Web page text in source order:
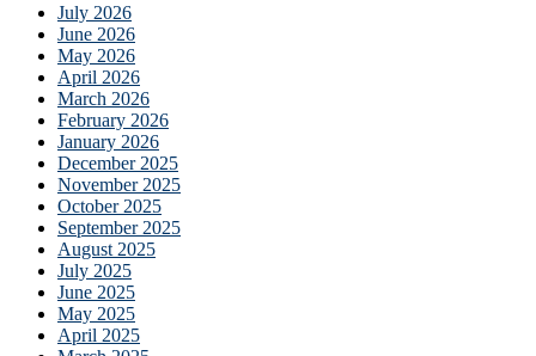
July 2026
June 2026
May 2026
April 2026
March 2026
February 2026
January 2026
December 2025
November 2025
October 2025
September 2025
August 2025
July 2025
June 2025
May 2025
April 2025